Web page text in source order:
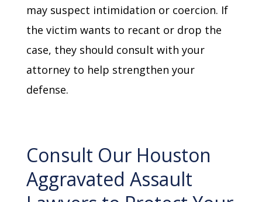
may suspect intimidation or coercion. If
the victim wants to recant or drop the
case, they should consult with your
attorney to help strengthen your
defense.
Consult Our Houston
Aggravated Assault